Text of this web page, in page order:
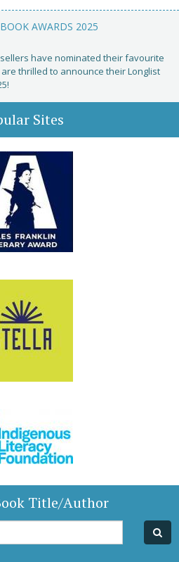
AWARDS 2025
have nominated their favourite
thrilled to announce their Longlist
Sites
Title/Author